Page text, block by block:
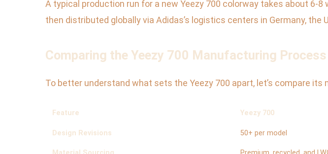
A typical production run for a new Yeezy 700 colorway takes about
then distributed globally via Adidas’s logistics centers in Germany, the
Comparing the Yeezy 700 Manufacturing
To better understand what sets the Yeezy 700 apart, let’s compare
Feature Yeezy 700
Design Revisions 50+ per model